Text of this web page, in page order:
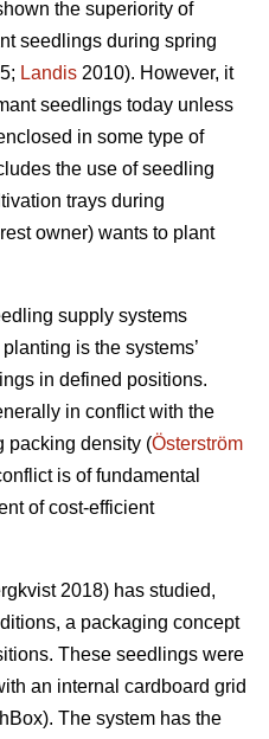
the superiority of
seedlings during spring
Landis 2010). However, it
seedlings today unless
in some type of
the use of seedling
trays during
owner) wants to plant
supply systems
is the systems’
in defined positions.
in conflict with the
packing density (Österström
is of fundamental
of cost-efficient
2018) has studied,
a packaging concept
These seedlings were
an internal cardboard grid
The system has the